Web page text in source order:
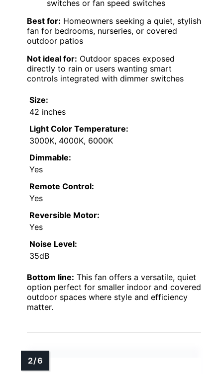
switches or fan speed switches
Best for: Homeowners seeking a quiet, stylish
fan for bedrooms, nurseries, or covered
outdoor patios
Not ideal for: Outdoor spaces exposed
directly to rain or users wanting smart
controls integrated with dimmer switches
Size:
42 inches
Light Color Temperature:
3000K, 4000K, 6000K
Dimmable:
Yes
Remote Control:
Yes
Reversible Motor:
Yes
Noise Level:
35dB
Bottom line: This fan offers a versatile, quiet
option perfect for smaller indoor and covered
outdoor spaces where style and efficiency
matter.